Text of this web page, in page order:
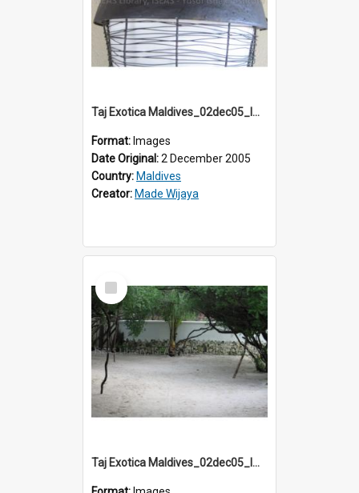
Taj Exotica Maldives_02dec05_IMG_3792
Format: Images
Date Original:2 December 2005
Country: Maldives
Creator: Made Wijaya
Select
Item
Taj Exotica Maldives_02dec05_IMG_3836